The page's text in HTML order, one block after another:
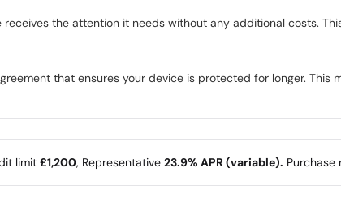
the attention it needs without any additional costs.
that ensures your device is protected for longer. This
limit £1,200, Representative 23.9% APR (variable). Purchase